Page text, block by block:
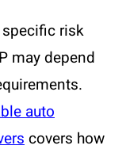
risk
may depend
auto
covers how